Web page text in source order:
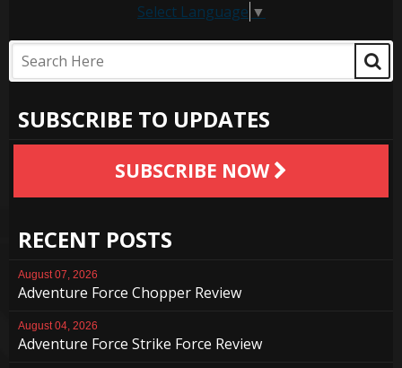
Select Language ▼
SUBSCRIBE TO UPDATES
SUBSCRIBE NOW
RECENT POSTS
August 07, 2026
Adventure Force Chopper Review
August 04, 2026
Adventure Force Strike Force Review